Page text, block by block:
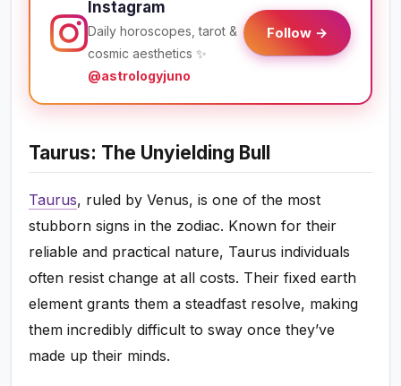
Instagram
Daily horoscopes, tarot &
cosmic aesthetics ✨
@astrologyjuno
Follow →
Taurus: The Unyielding Bull
Taurus, ruled by Venus, is one of the most
stubborn signs in the zodiac. Known for their
reliable and practical nature, Taurus individuals
often resist change at all costs. Their fixed earth
element grants them a steadfast resolve, making
them incredibly difficult to sway once they’ve
made up their minds.